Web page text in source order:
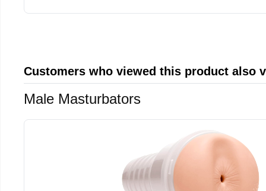
Customers who viewed this product also
Male Masturbators